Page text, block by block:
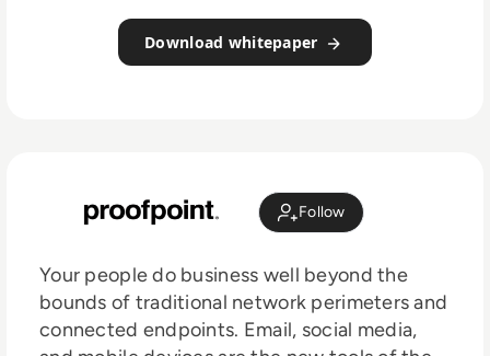
Download whitepaper
Follow
Your people do business well beyond the
bounds of traditional network perimeters and
connected endpoints. Email, social media,